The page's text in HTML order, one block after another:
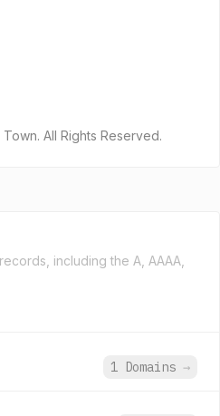
All Rights Reserved.
including the A, AAAA,
1 Domains →